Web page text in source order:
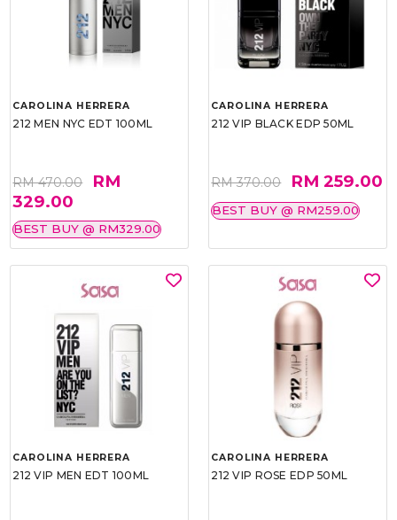
CAROLINA HERRERA
212 MEN NYC EDT 100ML
RM 470.00
RM
329.00
BEST BUY @ RM329.00
CAROLINA HERRERA
212 VIP BLACK EDP 50ML
RM 370.00 RM 259.00
BEST BUY @ RM259.00
CAROLINA HERRERA
212 VIP MEN EDT 100ML
CAROLINA HERRERA
212 VIP ROSE EDP 50ML